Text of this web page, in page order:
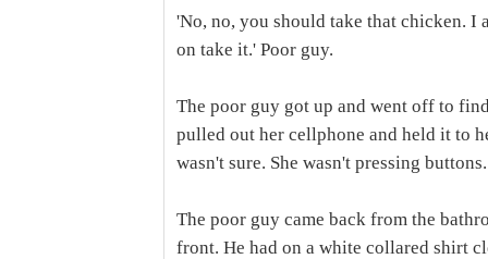
'No, no, you should take that chicken. I
on take it.' Poor guy.
The poor guy got up and went off to
pulled out her cellphone and held it to
wasn't sure. She wasn't pressing buttons.
The poor guy came back from the
front. He had on a white collared shirt